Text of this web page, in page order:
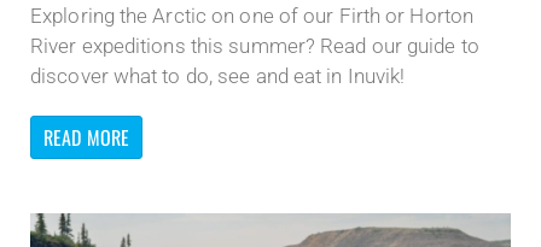
Exploring the Arctic on one of our Firth or Horton
River expeditions this summer? Read our guide to
discover what to do, see and eat in Inuvik!
READ MORE